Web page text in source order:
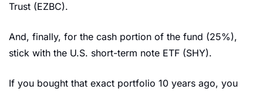
Trust (EZBC).
And, finally, for the cash portion of the fund (25%),
stick with the U.S. short-term note ETF (SHY).
If you bought that exact portfolio 10 years ago, you